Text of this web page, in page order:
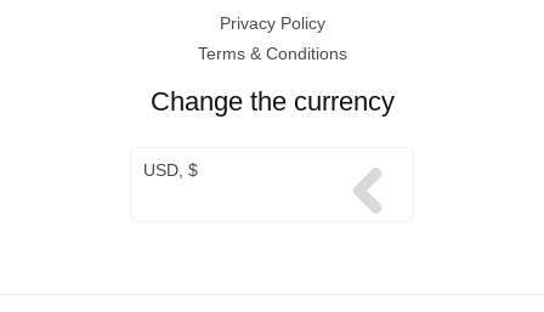
Privacy Policy
Terms & Conditions
Change the currency
USD, $